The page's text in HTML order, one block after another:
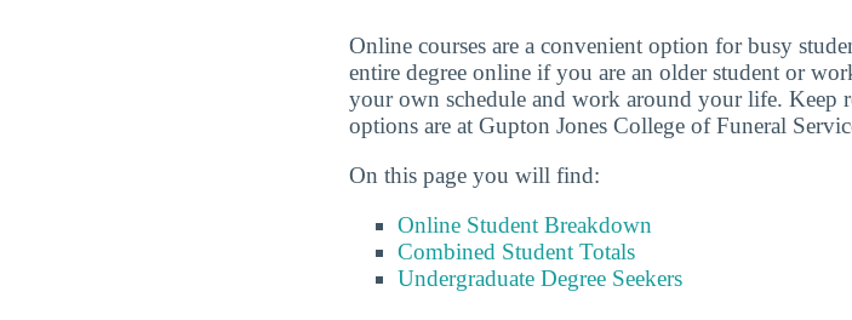
Online courses are a convenient option for busy
entire degree online if you are an older student or
your own schedule and work around your life. Keep
options are at Gupton Jones College of Funeral
On this page you will find:
Online Student Breakdown
Combined Student Totals
Undergraduate Degree Seekers